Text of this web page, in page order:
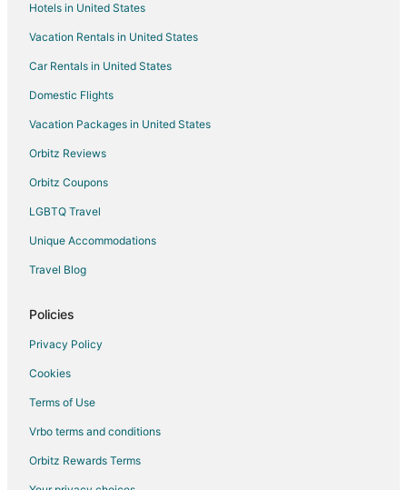
Treehouses in Richmond Hill
Hotels near Sarawak General Hospital
Kota Samarahan Hotels
Hotels near Kuching Intl.
Tanah Puteh Hotels
Hotels in United States
Vacation Rentals in United States
Car Rentals in United States
Domestic Flights
Vacation Packages in United States
Orbitz Reviews
Orbitz Coupons
LGBTQ Travel
Unique Accommodations
Travel Blog
Policies
Privacy Policy
Cookies
Terms of Use
Vrbo terms and conditions
Orbitz Rewards Terms